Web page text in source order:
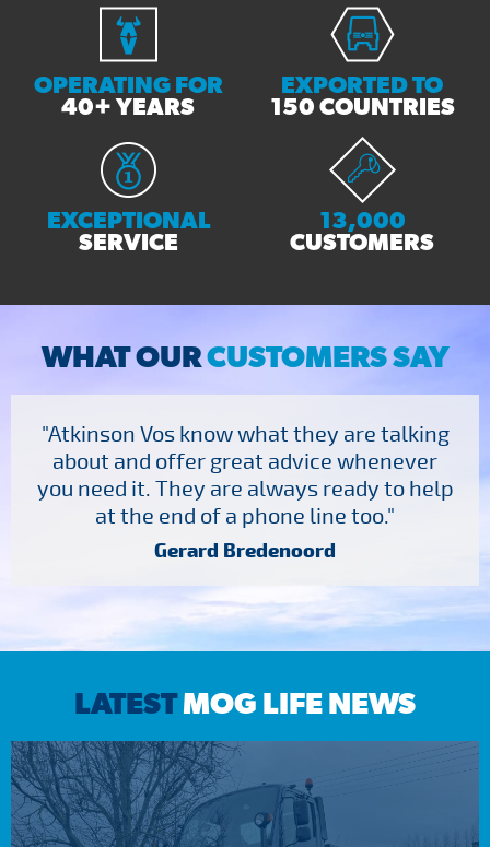
OPERATING FOR
40+ YEARS
EXPORTED TO
150 COUNTRIES
EXCEPTIONAL
SERVICE
13,000
CUSTOMERS
WHAT OURCUSTOMERS SAY
"Atkinson Vos know what they are talking
about and offer great advice whenever
you need it. They are always ready to help
at the end of a phone line too."
Gerard Bredenoord
LATESTMOG LIFE NEWS